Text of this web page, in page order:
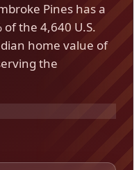
Pines has a
the 4,640 U.S.
home value of
the